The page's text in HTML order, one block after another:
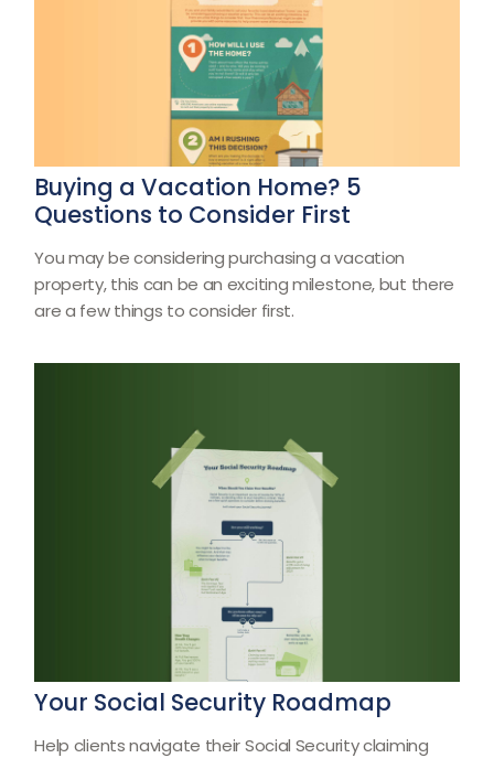
Buying a Vacation Home? 5
Questions to Consider First
You may be considering purchasing a vacation
property, this can be an exciting milestone, but there
are a few things to consider first.
Your Social Security Roadmap
Help clients navigate their Social Security claiming